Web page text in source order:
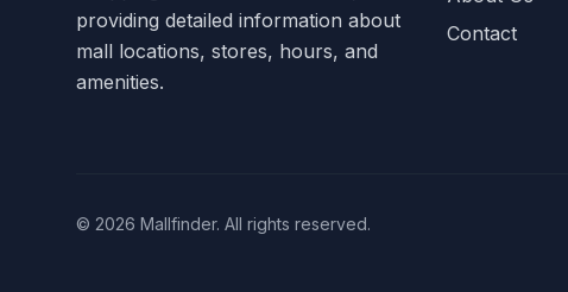
providing detailed information about
mall locations, stores, hours, and
amenities.
Contact
© 2026 Mallfinder. All rights reserved.